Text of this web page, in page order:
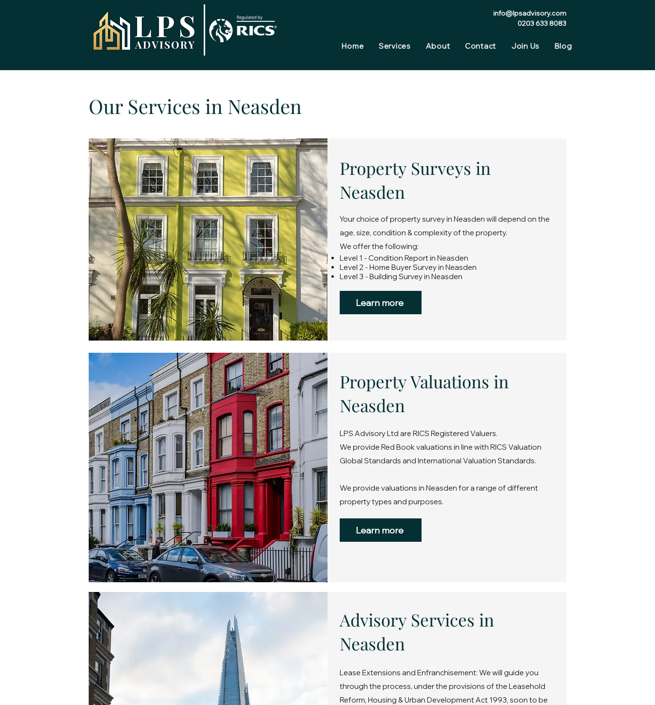
info@lpsadvisory.com
0203 633 8083
Home Services About Contact Join Us Blog
Our Services in Neasden
Property Surveys in
Neasden
Your choice of property survey in Neasden will depend on the
age, size, condition & complexity of the property.
We offer the following:
Level 1 - Condition Report in Neasden
Level 2 - Home Buyer Survey in Neasden
Level 3 - Building Survey in Neasden
Learn more
Property Valuations in
Neasden
LPS Advisory Ltd are RICS Registered Valuers.
We provide Red Book valuations in line with RICS Valuation
Global Standards and International Valuation Standards.
We provide valuations in Neasden for a range of different
property types and purposes.
Learn more
Advisory Services in
Neasden
Lease Extensions and Enfranchisement: We will guide you
through the process, under the provisions of the Leasehold
Reform, Housing & Urban Development Act 1993, soon to be